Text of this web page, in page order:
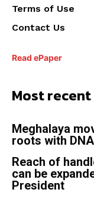
Terms of Use
Contact Us
Read ePaper
Most recent
Meghalaya
roots with
Reach of
can be
President